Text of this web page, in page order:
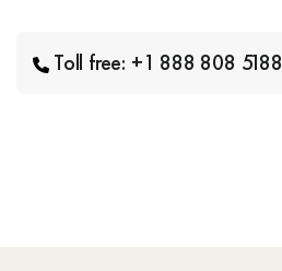
Toll free: +1 888 808 5188